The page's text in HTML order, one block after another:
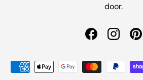
door.
Facebook
Payment methods accepted